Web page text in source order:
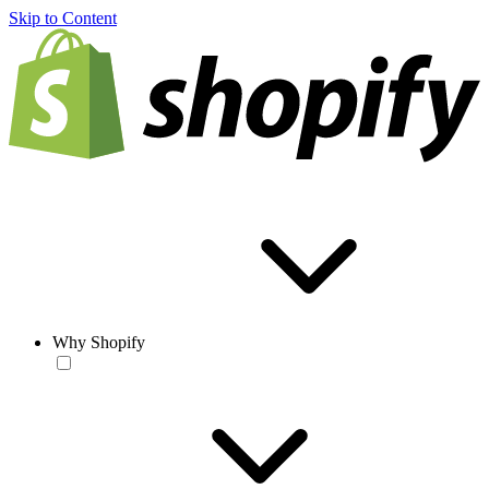
Skip to Content
Why Shopify